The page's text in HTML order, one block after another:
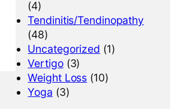
(4)
Tendinitis/Tendinopathy
(48)
Uncategorized (1)
Vertigo(3)
Weight Loss (10)
Yoga (3)